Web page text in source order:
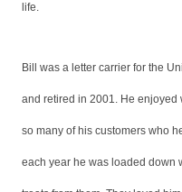
life.
Bill was a letter carrier for the
and retired in 2001. He enjoyed
so many of his customers who
each year he was loaded down